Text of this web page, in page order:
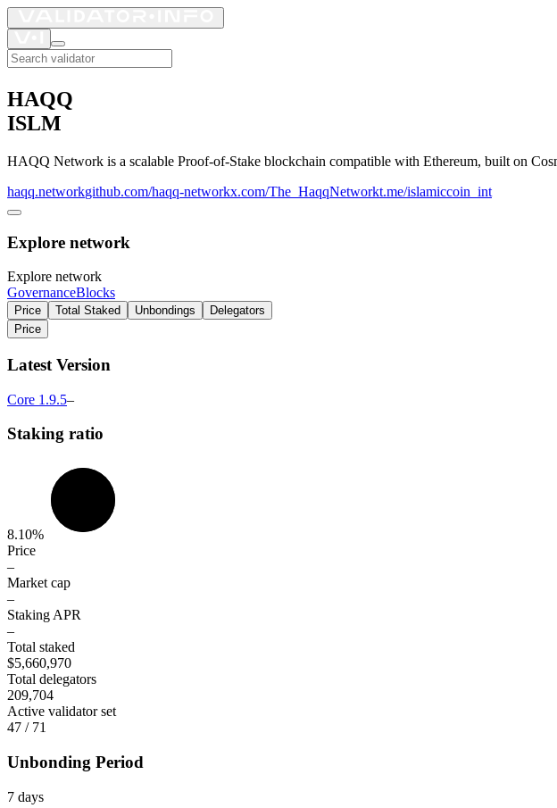
HAQQ
ISLM
HAQQ Network is a scalable Proof-of-Stake blockchain compatible with Ethereum, built on
haqq.networkgithub.com/haqq-networkx.com/The_HaqqNetworkt.me/islamiccoin_int
Explore network
Explore network
GovernanceBlocks
Price Total Staked Unbondings
Delegators
Price
Latest Version
Core 1.9.5–
Staking ratio
8.10%
Price
–
Market cap
–
Staking APR
–
Total staked
$5,660,970
Total delegators
209,704
Active validator set
47 / 71
Unbonding Period
7 days